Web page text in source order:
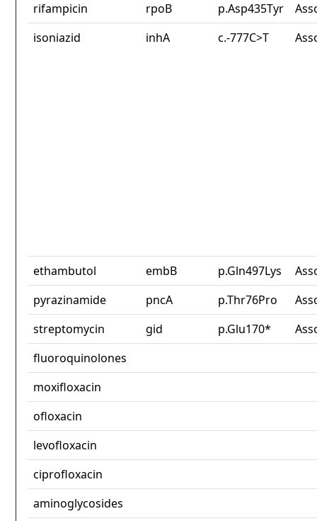
rifampicin
rpoB p.Asp435Tyr
isoniazid
inhA c.-777C>T
ethambutol embB p.Gln497Lys
pyrazinamide
pncA p.Thr76Pro
streptomycin
gid p.Glu170*
fluoroquinolones
moxifloxacin
ofloxacin
levofloxacin
ciprofloxacin
aminoglycosides